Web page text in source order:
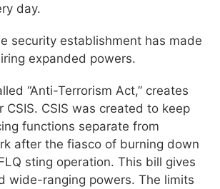
day.
security establishment has made
expanded powers.
“Anti-Terrorism Act,” creates
CSIS. CSIS was created to keep
functions separate from
after the fiasco of burning down
sting operation. This bill gives
wide-ranging powers. The limits